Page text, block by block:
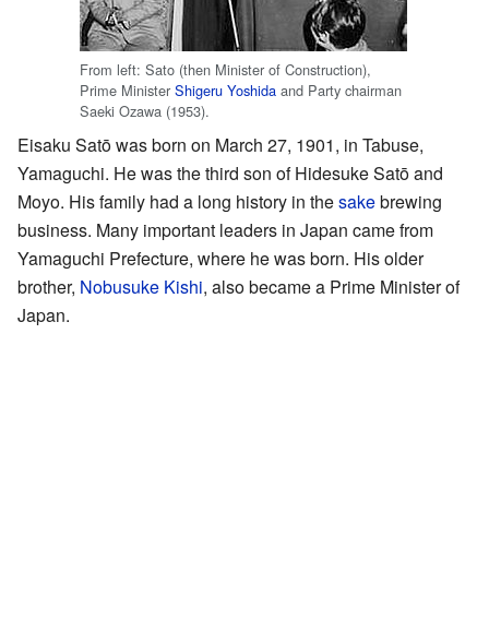
From left: Sato (then Minister of Construction),
Prime Minister Shigeru Yoshida and Party chairman
Saeki Ozawa (1953).
Eisaku Satō was born on March 27, 1901, in Tabuse,
Yamaguchi. He was the third son of Hidesuke Satō and
Moyo. His family had a long history in thesakebrewing
business. Many important leaders in Japan came from
Yamaguchi Prefecture, where he was born. His older
brother, Nobusuke Kishi, also became a Prime Minister of
Japan.